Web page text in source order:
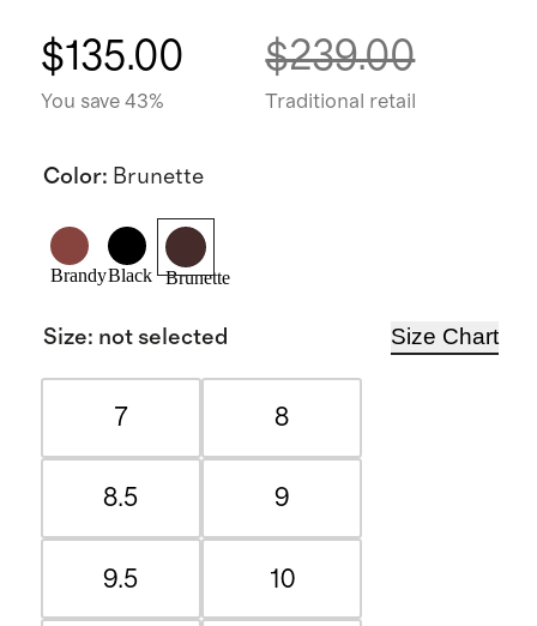
$135.00
You save 43%
$239.00
Traditional retail
Color: Brunette
BrandyBlack Brunette
Size: not selected Size Chart
7 8
8.5 9
9.5 10